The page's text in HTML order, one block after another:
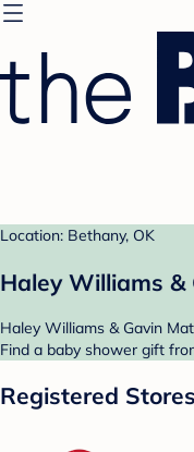
Location: Bethany, OK
Haley Williams
Haley Williams & Gavin
Find a baby shower gift
Registered Stores